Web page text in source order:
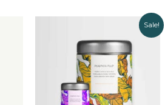
Sale!